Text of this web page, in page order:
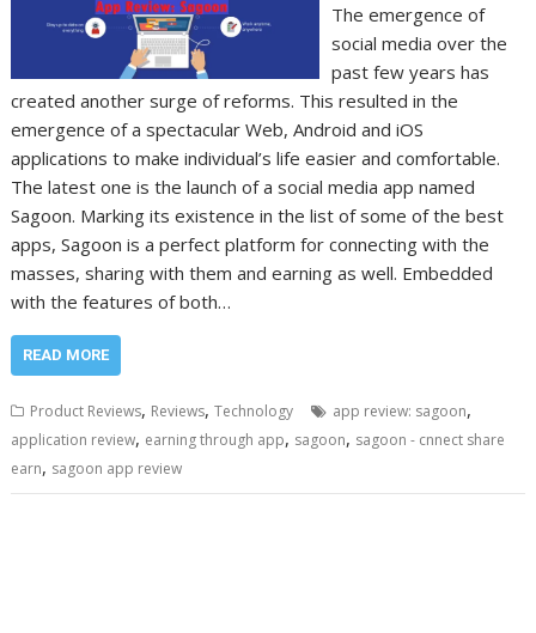
The emergence of
social media over the
past few years has
created another surge of reforms. This resulted in the
emergence of a spectacular Web, Android and iOS
applications to make individual’s life easier and comfortable.
The latest one is the launch of a social media app named
Sagoon. Marking its existence in the list of some of the best
apps, Sagoon is a perfect platform for connecting with the
masses, sharing with them and earning as well. Embedded
with the features of both…
READ MORE
Product Reviews, Reviews,Technology app review: sagoon,
application review, earning through app, sagoon, sagoon - cnnect share
earn, sagoon app review